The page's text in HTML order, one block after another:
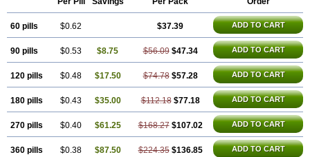
Floxen Floxinol Fluseminal Foxgoria
Gyrablock
Lorcamin Loxone
Mariotton
Memento nf Microxin Mitatonin N-flox Naflox
Nalion Negaflox Negalflex Niterat Noflo Nofloxan Nofocin Nofxan
Nolicin
Noprose Noracin Norax Noraxin Norbactin Norcozine
Norfacin
Norfen Norflodal Norflogen Norflohexal Norflok Norflol
Norflomax Norflosal Norflostad Norflox Norflox-ct Norfloxacina
Norfloxacine
Norfloxacino Norfloxacinum Norfluxx Norilet Normax
Nufloxib Oranor
Quinabic Renor
Renoxacin
Respexil Rexacin Ritromine Sebercim Senro Setanol
Shinun Sinobid Sofasin Stbanil Taflox Theanorf Trizolin Unasera
Uricin Uriflox Uritracin Uritrat Uro-linfol Uro-plus Urobacid Urobiotic
Uroctal
Uroquin Uroseptal
Vefloxa Vetamol
Wenflox
Xaflor Xasmun Zoroxin
60 pills $0.62 $37.39 ADD TO CART
90 pills $0.53 $8.75 $56.09 $47.34 ADD TO CART
120 pills $0.48 $17.50 $74.78 $57.28 ADD TO CART
180 pills $0.43 $35.00 $112.18 $77.18 ADD TO CART
270 pills $0.40 $61.25 $168.27 $107.02 ADD TO CART
360 pills $0.38 $87.50 $224.35 $136.85 ADD TO CART